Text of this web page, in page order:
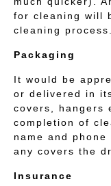
for cleaning will
cleaning process.
Packaging
It would be
or delivered in
covers, hangers
completion of
name and
any covers the
Insurance